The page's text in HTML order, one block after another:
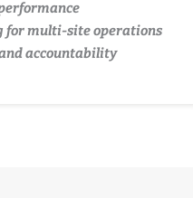
for multi-site operations
accountability